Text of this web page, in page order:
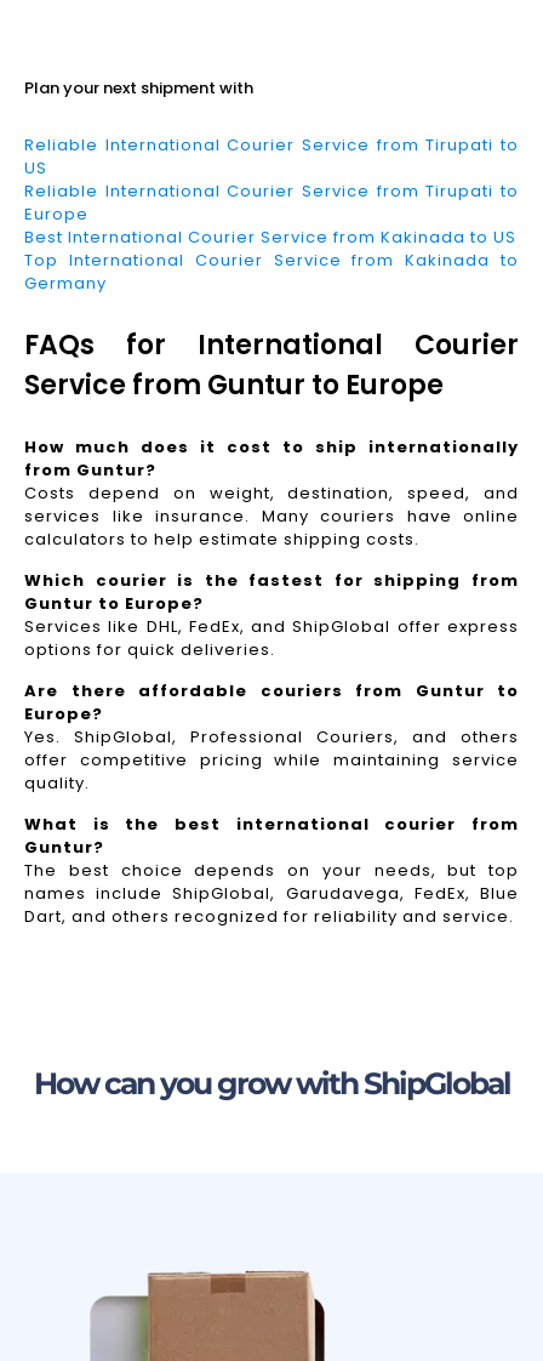
Plan your next shipment with
Reliable International Courier Service from Tirupati to
US
Reliable International Courier Service from Tirupati to
Europe
Best International Courier Service from Kakinada to US
Top International Courier Service from Kakinada to
Germany
FAQs for International Courier
Service from Guntur to Europe
How much does it cost to ship internationally
from Guntur?
Costs depend on weight, destination, speed, and
services like insurance. Many couriers have online
calculators to help estimate shipping costs.
Which courier is the fastest for shipping from
Guntur to Europe?
Services like DHL, FedEx, and ShipGlobal offer express
options for quick deliveries.
Are there affordable couriers from Guntur to
Europe?
Yes. ShipGlobal, Professional Couriers, and others
offer competitive pricing while maintaining service
quality.
What is the best international courier from
Guntur?
The best choice depends on your needs, but top
names include ShipGlobal, Garudavega, FedEx, Blue
Dart, and others recognized for reliability and service.
How can you grow with ShipGlobal